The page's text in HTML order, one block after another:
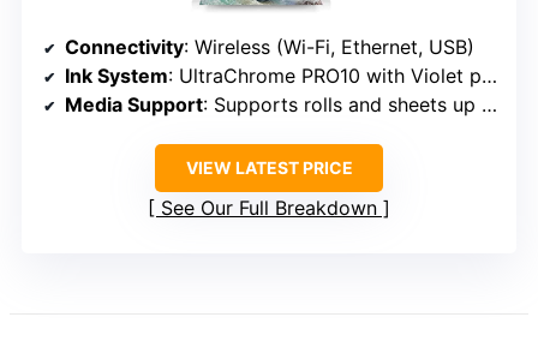
Connectivity: Wireless (Wi-Fi, Ethernet, USB)
Ink System: UltraChrome PRO10 with Violet pigment
Media Support: Supports rolls and sheets up to 17 inches
VIEW LATEST PRICE
See Our Full Breakdown